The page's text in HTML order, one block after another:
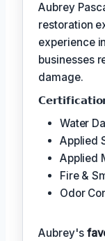
Aubrey
restoration
experience
businesses
damage.
Water
Applied
Applied
Fire &
Odor
Aubrey's